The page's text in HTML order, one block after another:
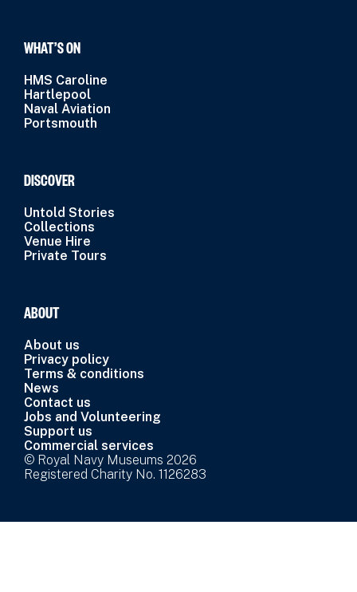
WHAT’S ON
HMS Caroline
Hartlepool
Naval Aviation
Portsmouth
DISCOVER
Untold Stories
Collections
Venue Hire
Private Tours
ABOUT
About us
Privacy policy
Terms & conditions
News
Contact us
Jobs and Volunteering
Support us
Commercial services
© Royal Navy Museums 2026
Registered Charity No. 1126283